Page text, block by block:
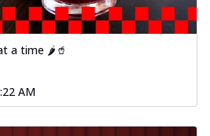
a time 🌶️🥤
AM